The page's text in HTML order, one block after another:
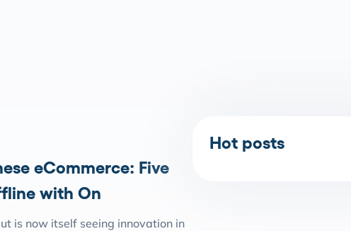
eCommerce: Five
with On
is now itself seeing innovation in
Hot posts